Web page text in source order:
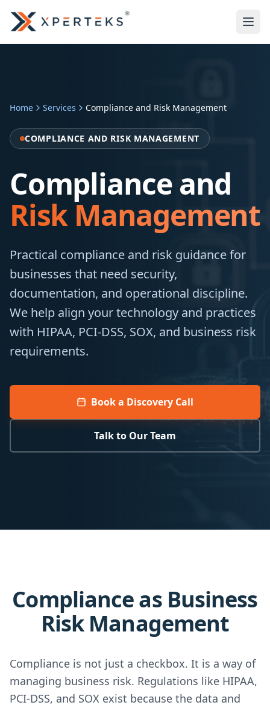
Home Services Compliance and Risk Management
COMPLIANCE AND RISK MANAGEMENT
Compliance and
Risk Management
Practical compliance and risk guidance for
businesses that need security,
documentation, and operational discipline.
We help align your technology and practices
with HIPAA, PCI-DSS, SOX, and business risk
requirements.
Book a Discovery Call
Talk to Our Team
Compliance as Business
Risk Management
Compliance is not just a checkbox. It is a way of
managing business risk. Regulations like HIPAA,
PCI-DSS, and SOX exist because the data and